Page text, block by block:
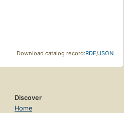
Download catalog record:RDF/JSON
Discover
Home